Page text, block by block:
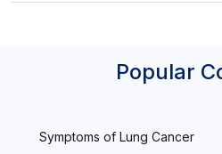
Popular
Symptoms of Lung Cancer